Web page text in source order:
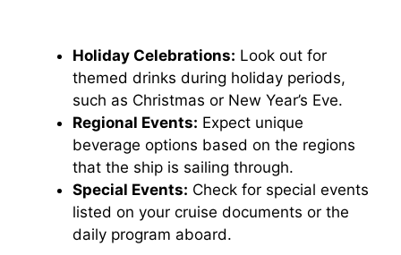
Holiday Celebrations: Look out for
themed drinks during holiday periods,
such as Christmas or New Year’s Eve.
Regional Events: Expect unique
beverage options based on the regions
that the ship is sailing through.
Special Events: Check for special events
listed on your cruise documents or the
daily program aboard.